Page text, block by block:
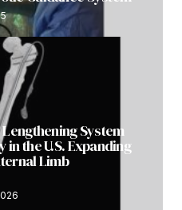
System
the U.S. Expanding
Limb